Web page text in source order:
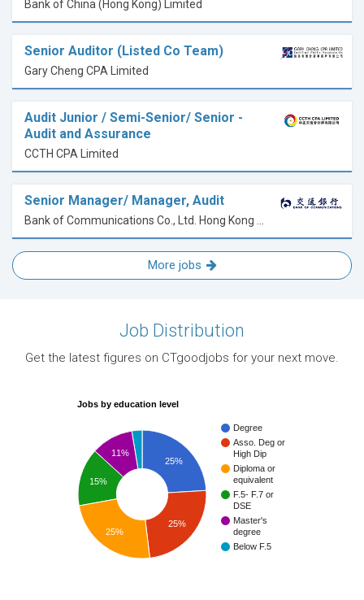
Bank of China (Hong Kong) Limited
Senior Auditor (Listed Co Team)
Gary Cheng CPA Limited
Audit Junior / Semi-Senior/ Senior -
Audit and Assurance
CCTH CPA Limited
Senior Manager/ Manager, Audit
More jobs
Job Distribution
Get the latest figures on CTgoodjobs for your next move.
Jobs by education level
Degree
Asso. Deg or
High Dip
Diploma or
equivalent
F.5- F.7 or
DSE
Master's
degree
Below F.5
25%
25%
11%
15%
25%